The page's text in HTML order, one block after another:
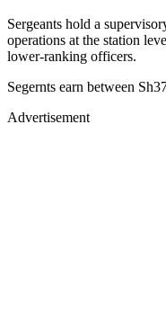
Sergeants hold a
operations at the station
lower-ranking officers.
Segernts earn between
Advertisement